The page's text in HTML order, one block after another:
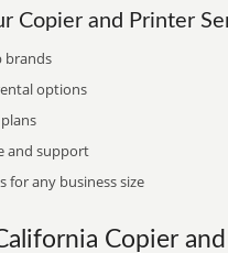
Copier and Printer
brands
options
and support
for any business size
Copier and